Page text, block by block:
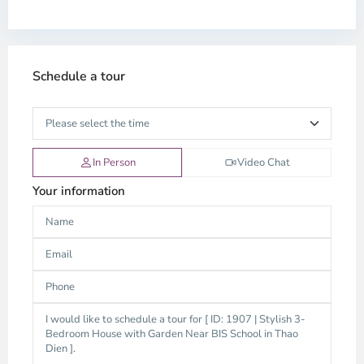
Schedule a tour
In Person Video Chat
Your information